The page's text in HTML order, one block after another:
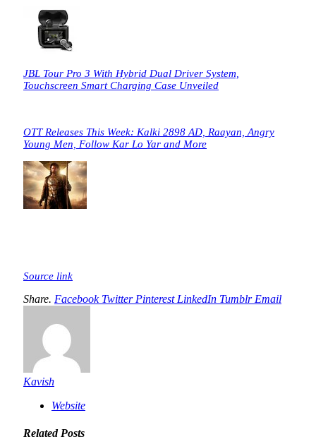
JBL Tour Pro 3 With Hybrid Dual Driver System,
Touchscreen Smart Charging Case Unveiled
OTT Releases This Week: Kalki 2898 AD, Raayan, Angry
Young Men, Follow Kar Lo Yar and More
Source link
Share. Facebook Twitter Pinterest LinkedIn Tumblr Email
Kavish
Website
Related Posts